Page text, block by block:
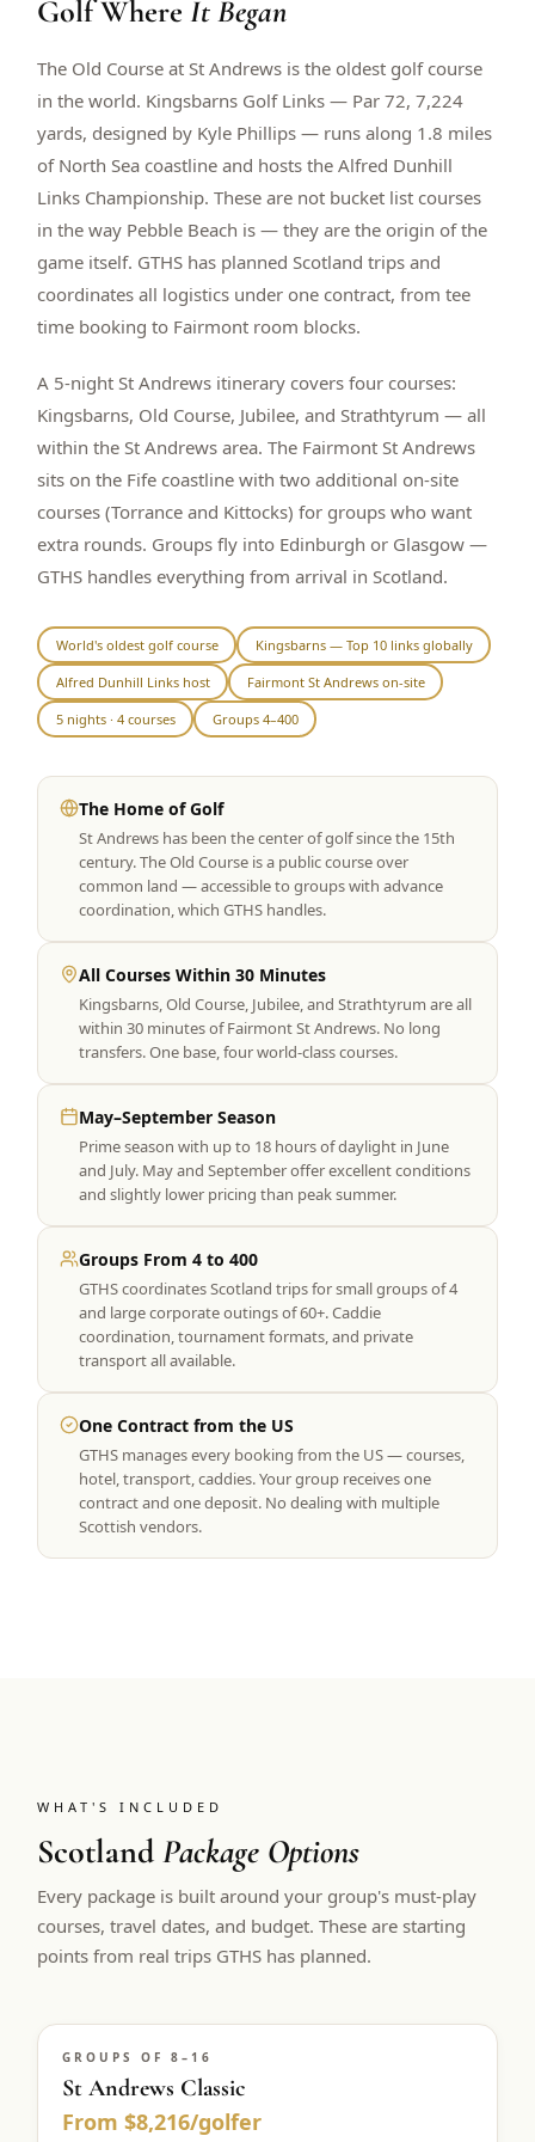
$399
Double occupancy
RENO · SUN–WED
Peppermill Midweek Package
2 nights Peppermill Resort Spa + 2 rounds, choose from 4 Reno
courses. Sun–Wed only.
$439
Double occupancy
BOOK NOW →
SIERRA NEVADA
Reno Golf Packages From $275
Lake Tahoe Packages From $465
Truckee Packages From $530
Graeagle Packages From $620
Corporate Events 4–400 players
View All Packages + US & International
Golf WhereIt Began
The Old Course at St Andrews is the oldest golf course
in the world. Kingsbarns Golf Links — Par 72, 7,224
yards, designed by Kyle Phillips — runs along 1.8 miles
of North Sea coastline and hosts the Alfred Dunhill
Links Championship. These are not bucket list courses
in the way Pebble Beach is — they are the origin of the
game itself. GTHS has planned Scotland trips and
coordinates all logistics under one contract, from tee
time booking to Fairmont room blocks.
A 5-night St Andrews itinerary covers four courses:
Kingsbarns, Old Course, Jubilee, and Strathtyrum — all
within the St Andrews area. The Fairmont St Andrews
sits on the Fife coastline with two additional on-site
courses (Torrance and Kittocks) for groups who want
extra rounds. Groups fly into Edinburgh or Glasgow —
GTHS handles everything from arrival in Scotland.
World's oldest golf course Kingsbarns — Top 10 links globally
Alfred Dunhill Links host Fairmont St Andrews on-site
5 nights · 4 courses Groups 4–400
The Home of Golf
St Andrews has been the center of golf since the 15th
century. The Old Course is a public course over
common land — accessible to groups with advance
coordination, which GTHS handles.
All Courses Within 30 Minutes
Kingsbarns, Old Course, Jubilee, and Strathtyrum are all
within 30 minutes of Fairmont St Andrews. No long
transfers. One base, four world-class courses.
May–September Season
Prime season with up to 18 hours of daylight in June
and July. May and September offer excellent conditions
and slightly lower pricing than peak summer.
Groups From 4 to 400
GTHS coordinates Scotland trips for small groups of 4
and large corporate outings of 60+. Caddie
coordination, tournament formats, and private
transport all available.
One Contract from the US
GTHS manages every booking from the US — courses,
hotel, transport, caddies. Your group receives one
contract and one deposit. No dealing with multiple
Scottish vendors.
WHAT'S INCLUDED
ScotlandPackage Options
Every package is built around your group's must-play
courses, travel dates, and budget. These are starting
points from real trips GTHS has planned.
GROUPS OF 8–16
St Andrews Classic
From $8,216/golfer